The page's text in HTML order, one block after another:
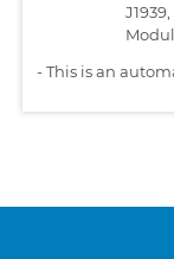
-This is an